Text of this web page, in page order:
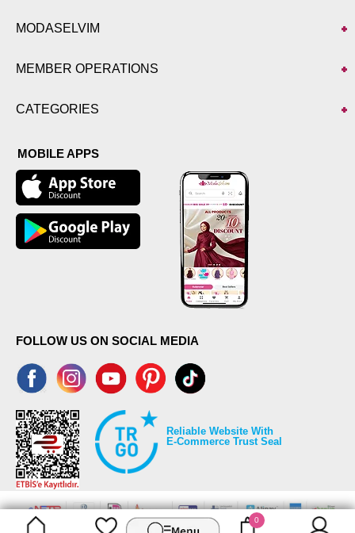
0
MODASELVIM
MEMBER OPERATIONS
CATEGORIES
MOBILE APPS
FOLLOW US ON SOCIAL MEDIA
Reliable Website With
E-Commerce Trust Seal